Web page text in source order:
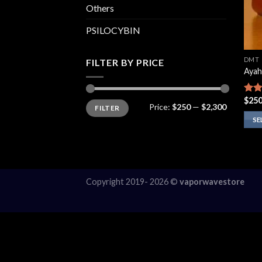
Others
PSILOCYBIN
FILTER BY PRICE
Min
price
Max
priceFILTER Price: $250— $2,300
DMT
4.13
of 5
$
Copyright 2019- 2026 © vaporwavestore